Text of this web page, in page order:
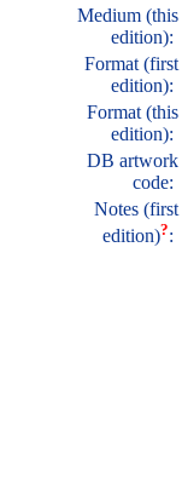
Medium (this
edition):
Format (first
edition):
Format (this
edition):
DB artwork
code:
Notes (first
edition)?: